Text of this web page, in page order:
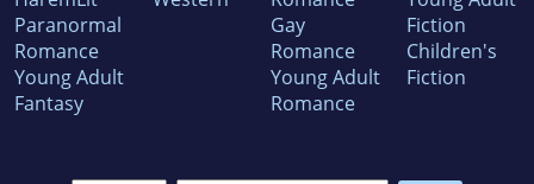
Paranormal
Romance
Young Adult
Fantasy
Gay
Romance
Young Adult
Romance
Fiction
Children's
Fiction